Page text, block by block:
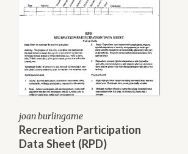
joan burlingame
Recreation Participation
Data Sheet (RPD)